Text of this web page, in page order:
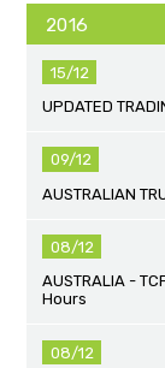
2016
15/12
UPDATED
09/12
AUSTRALIAN
08/12
AUSTRALIA -
Hours
08/12